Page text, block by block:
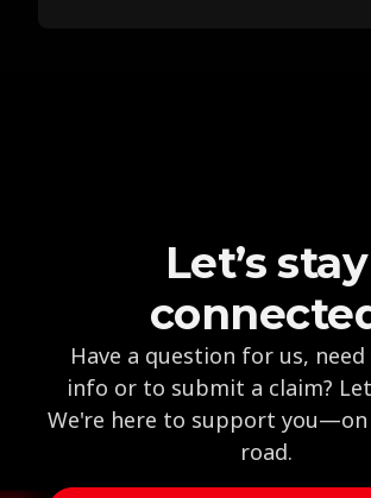
Let’s stay
Have a question for us,
info or to submit a claim?
We're here to support
road.